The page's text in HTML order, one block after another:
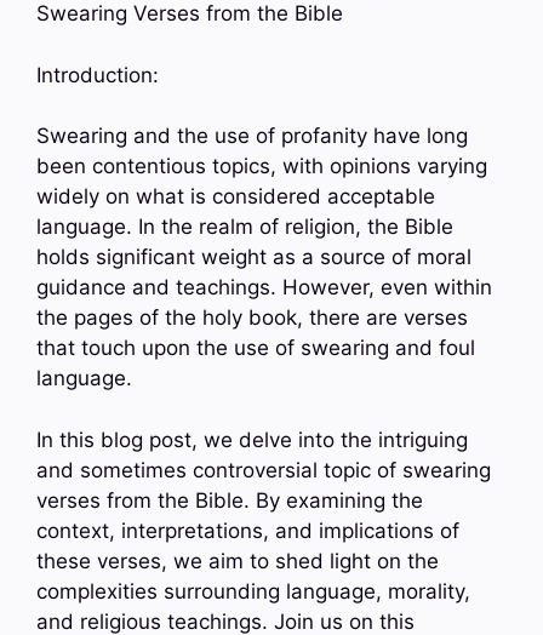
Swearing Verses from the Bible
Introduction:
Swearing and the use of profanity have long
been contentious topics, with opinions varying
widely on what is considered acceptable
language. In the realm of religion, the Bible
holds significant weight as a source of moral
guidance and teachings. However, even within
the pages of the holy book, there are verses
that touch upon the use of swearing and foul
language.
In this blog post, we delve into the intriguing
and sometimes controversial topic of swearing
verses from the Bible. By examining the
context, interpretations, and implications of
these verses, we aim to shed light on the
complexities surrounding language, morality,
and religious teachings. Join us on this